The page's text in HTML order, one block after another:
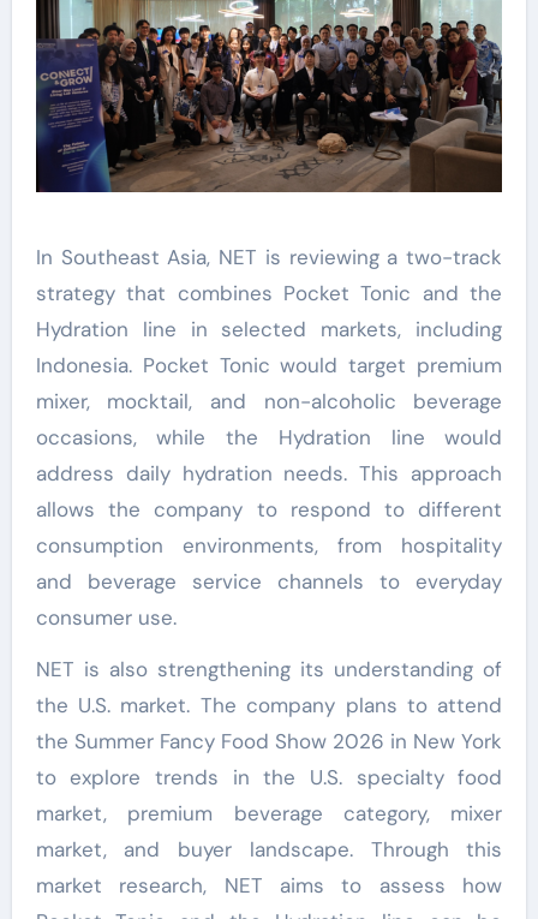
In Southeast Asia, NET is reviewing a two-track
strategy that combines Pocket Tonic and the
Hydration line in selected markets, including
Indonesia. Pocket Tonic would target premium
mixer, mocktail, and non-alcoholic beverage
occasions, while the Hydration line would
address daily hydration needs. This approach
allows the company to respond to different
consumption environments, from hospitality
and beverage service channels to everyday
consumer use.
NET is also strengthening its understanding of
the U.S. market. The company plans to attend
the Summer Fancy Food Show 2026 in New York
to explore trends in the U.S. specialty food
market, premium beverage category, mixer
market, and buyer landscape. Through this
market research, NET aims to assess how